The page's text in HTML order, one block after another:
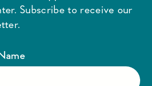
Subscribe to receive our